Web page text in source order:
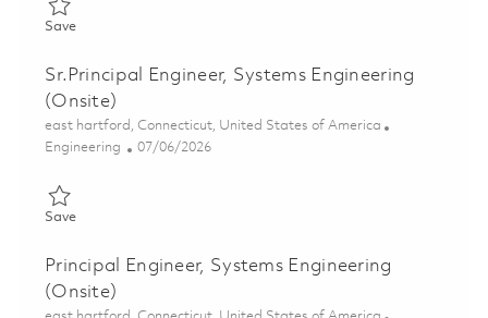
SaveSave Principal Systems Engineering Lead (Onsite) 01843209
Sr.Principal Engineer, Systems Engineering
(Onsite)
Location
east hartford, Connecticut, United States of America
Category
Engineering Posted Date
07/06/2026
SaveSave Sr.Principal Engineer, Systems Engineering (Onsite)
Principal Engineer, Systems Engineering
(Onsite)
Location